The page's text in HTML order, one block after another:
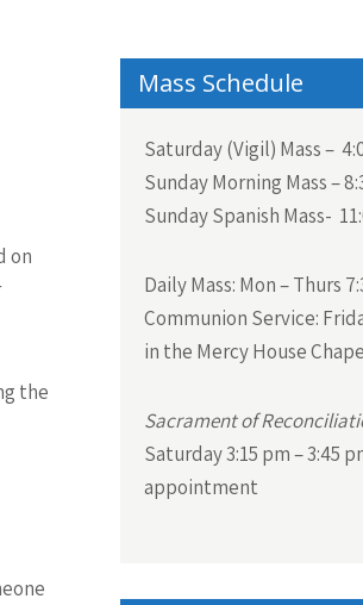
on
the
Mass Schedule
Saturday (Vigil) Mass –
Sunday Morning Mass –
Sunday Spanish Mass-
Daily Mass: Mon – Thurs
Communion Service:
in the Mercy House
Sacrament of
Saturday 3:15 pm – 3:45
appointment